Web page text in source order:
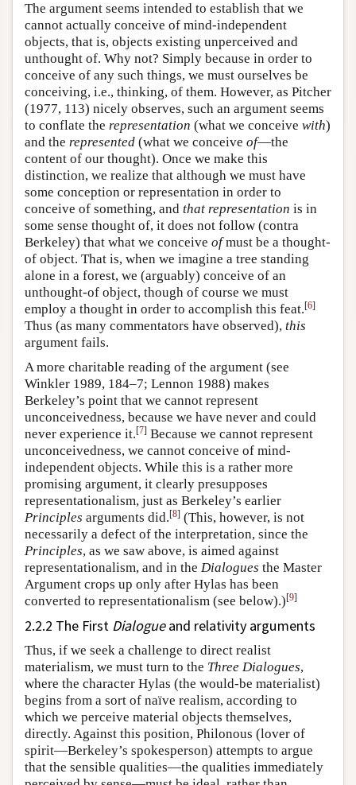
The argument seems intended to establish that we
cannot actually conceive of mind-independent
objects, that is, objects existing unperceived and
unthought of. Why not? Simply because in order to
conceive of any such things, we must ourselves be
conceiving, i.e., thinking, of them. However, as Pitcher
(1977, 113) nicely observes, such an argument seems
to conflate the representation (what we conceive with)
and the represented (what we conceive of—the
content of our thought). Once we make this
distinction, we realize that although we must have
some conception or representation in order to
conceive of something, and that representation is in
some sense thought of, it does not follow (contra
Berkeley) that what we conceive ofmust be a thought-
of object. That is, when we imagine a tree standing
alone in a forest, we (arguably) conceive of an
unthought-of object, though of course we must
employ a thought in order to accomplish this feat.[6]
Thus (as many commentators have observed), this
argument fails.
A more charitable reading of the argument (see
Winkler 1989, 184–7; Lennon 1988) makes
Berkeley’s point that we cannot represent
unconceivedness, because we have never and could
never experience it.[7] Because we cannot represent
unconceivedness, we cannot conceive of mind-
independent objects. While this is a rather more
promising argument, it clearly presupposes
representationalism, just as Berkeley’s earlier
Principles arguments did.[8] (This, however, is not
necessarily a defect of the interpretation, since the
Principles, as we saw above, is aimed against
representationalism, and in the Dialogues the Master
Argument crops up only after Hylas has been
converted to representationalism (see below).)[9]
2.2.2 The First Dialogueand relativity arguments
Thus, if we seek a challenge to direct realist
materialism, we must turn to the Three Dialogues,
where the character Hylas (the would-be materialist)
begins from a sort of naïve realism, according to
which we perceive material objects themselves,
directly. Against this position, Philonous (lover of
spirit—Berkeley’s spokesperson) attempts to argue
that the sensible qualities—the qualities immediately